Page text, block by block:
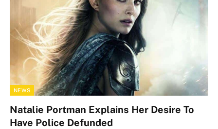
NEWS
Natalie Portman Explains Her Desire To
Have Police Defunded